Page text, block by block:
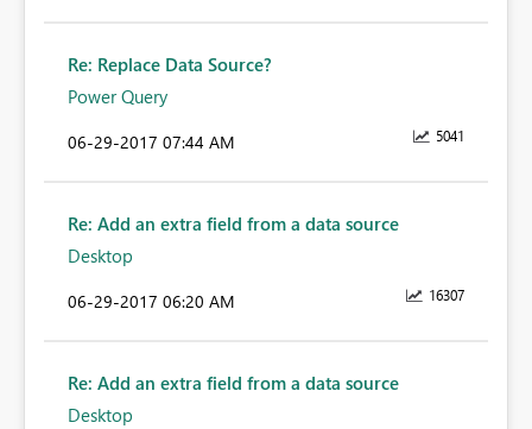
Re: Replace Data Source?
Power Query
5041
‎06-29-2017 07:44 AM
Re: Add an extra field from a data source
Desktop
16307
‎06-29-2017 06:20 AM
Re: Add an extra field from a data source
Desktop